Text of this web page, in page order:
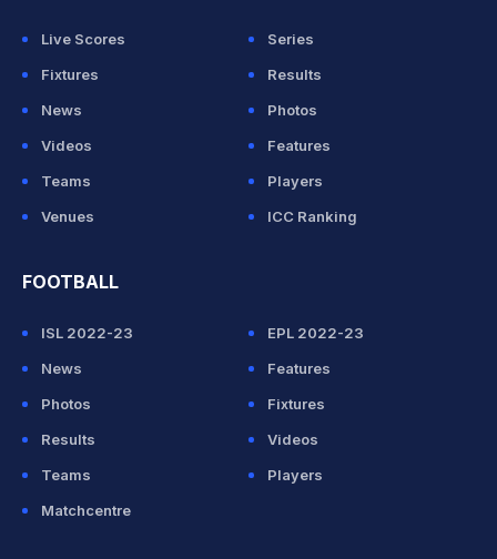
Live Scores
Series
Fixtures
Results
News
Photos
Videos
Features
Teams
Players
Venues
ICC Ranking
FOOTBALL
ISL 2022-23
EPL 2022-23
News
Features
Photos
Fixtures
Results
Videos
Teams
Players
Matchcentre